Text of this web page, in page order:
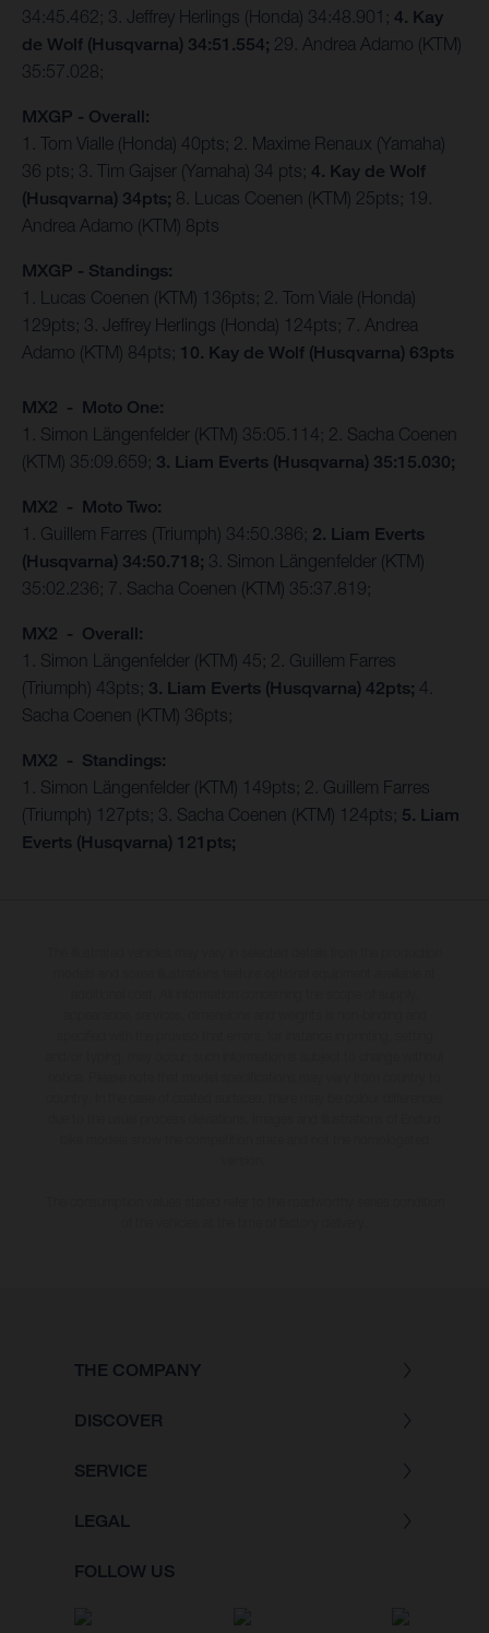
34:45.462; 3. Jeffrey Herlings (Honda) 34:48.901; 4. Kay
de Wolf (Husqvarna) 34:51.554; 29. Andrea Adamo (KTM)
35:57.028;
MXGP - Overall:
1. Tom Vialle (Honda) 40pts; 2. Maxime Renaux (Yamaha)
36 pts; 3. Tim Gajser (Yamaha) 34 pts; 4. Kay de Wolf
(Husqvarna) 34pts; 8. Lucas Coenen (KTM) 25pts; 19.
Andrea Adamo (KTM) 8pts
MXGP - Standings:
1. Lucas Coenen (KTM) 136pts; 2. Tom Viale (Honda)
129pts; 3. Jeffrey Herlings (Honda) 124pts; 7. Andrea
Adamo (KTM) 84pts; 10. Kay de Wolf (Husqvarna) 63pts
MX2 - Moto One:
1. Simon Längenfelder (KTM) 35:05.114; 2. Sacha Coenen
(KTM) 35:09.659; 3. Liam Everts (Husqvarna) 35:15.030;
MX2 - Moto Two:
1. Guillem Farres (Triumph) 34:50.386; 2. Liam Everts
(Husqvarna) 34:50.718; 3. Simon Längenfelder (KTM)
35:02.236; 7. Sacha Coenen (KTM) 35:37.819;
MX2 - Overall:
1. Simon Längenfelder (KTM) 45; 2. Guillem Farres
(Triumph) 43pts; 3. Liam Everts (Husqvarna) 42pts; 4.
Sacha Coenen (KTM) 36pts;
MX2 - Standings:
1. Simon Längenfelder (KTM) 149pts; 2. Guillem Farres
(Triumph) 127pts; 3. Sacha Coenen (KTM) 124pts; 5. Liam
Everts (Husqvarna) 121pts;
THE COMPANY
DISCOVER
SERVICE
LEGAL
FOLLOW US